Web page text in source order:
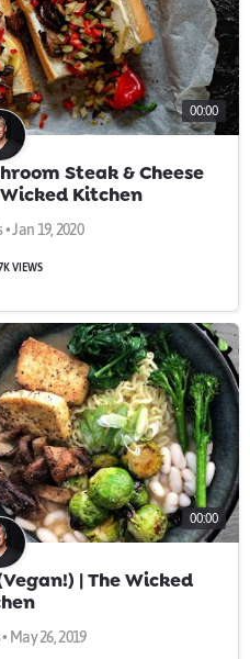
00:00
Steak & Cheese
Kitchen
Jan 19, 2020
VIEWS
00:00
| The Wicked
May 26, 2019